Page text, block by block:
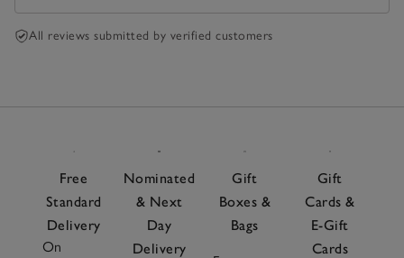
All reviews submitted by verified customers
Free
Standard
Delivery
On
Nominated
& Next
Day
Delivery
Gift
Boxes &
Bags
Gift
Cards &
E-Gift
Cards